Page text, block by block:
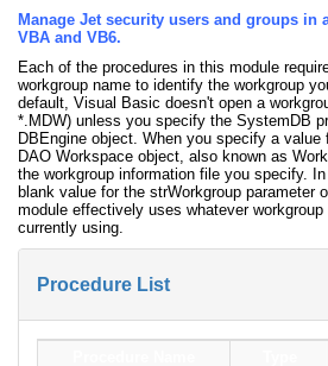
Manage Jet security users and groups in
VBA and VB6.
Each of the procedures in this module
workgroup name to identify the workgroup
default, Visual Basic doesn't open a
*.MDW) unless you specify the SystemDB
DBEngine object. When you specify a
DAO Workspace object, also known as
the workgroup information file you specify.
blank value for the strWorkgroup parameter
module effectively uses whatever
currently using.
Procedure List